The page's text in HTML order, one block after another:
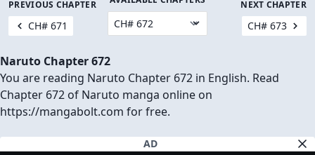
PREVIOUS CHAPTER
CH# 671
NEXT CHAPTER
CH# 673
Naruto Chapter 672
You are reading Naruto Chapter 672 in English. Read
Chapter 672 of Naruto manga online on
https://mangabolt.com for free.
AD